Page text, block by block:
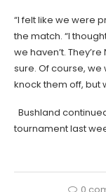
“I felt like we were
the match. “I
we haven’t.
sure. Of course,
knock them off, but
Bushland
tournament last